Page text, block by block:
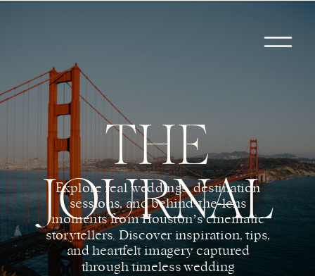
Explore real weddings, destination
sessions, and behind-the-lens
moments from Houston’s cinematic
storytellers. Discover inspiration, tips,
and heartfelt imagery captured
through timeless wedding
THE
JOURNAL